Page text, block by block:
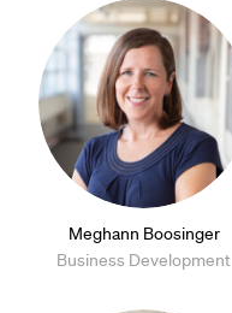
Meghann Boosinger
Business Development